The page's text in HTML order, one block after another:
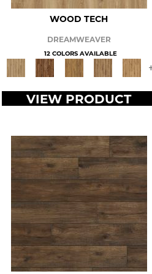
WOOD TECH
DREAMWEAVER
12 COLORS AVAILABLE
VIEW PRODUCT